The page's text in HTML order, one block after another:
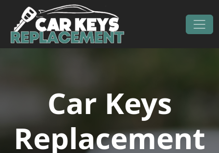
Skip to content
Main Navigation
Car Keys
Replacement